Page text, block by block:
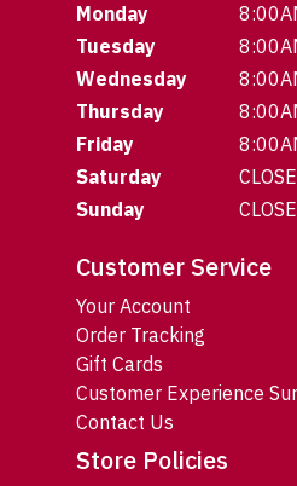
Monday
Tuesday
Wednesday
Thursday
Friday
Saturday
Sunday
Customer Service
Your Account
Order Tracking
Gift Cards
Customer Experience
Contact Us
Store Policies